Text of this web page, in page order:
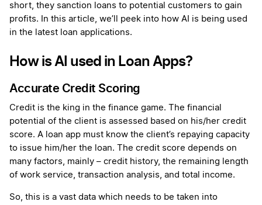
short, they sanction loans to potential customers to gain
profits. In this article, we’ll peek into how AI is being used
in the latest loan applications.
How is AI used in Loan Apps?
Accurate Credit Scoring
Credit is the king in the finance game. The financial
potential of the client is assessed based on his/her credit
score. A loan app must know the client’s repaying capacity
to issue him/her the loan. The credit score depends on
many factors, mainly – credit history, the remaining length
of work service, transaction analysis, and total income.
So, this is a vast data which needs to be taken into